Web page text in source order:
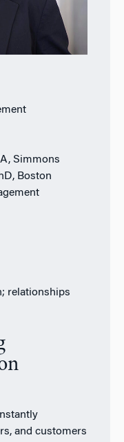
Simmons
Boston
relationships
and customers